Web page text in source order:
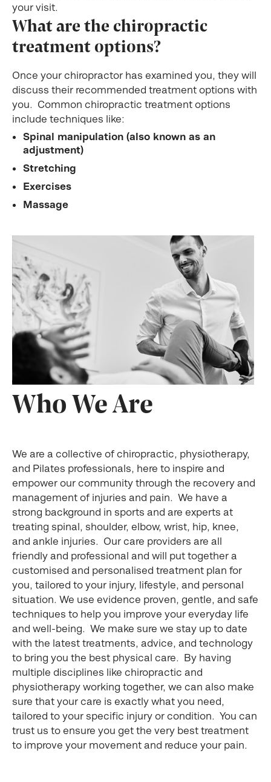
your visit.
What are the chiropractic
treatment options?
Once your chiropractor has examined you, they will
discuss their recommended treatment options with
you. Common chiropractic treatment options
include techniques like:
Spinal manipulation (also known as an
adjustment)
Stretching
Exercises
Massage
Who We Are
We are a collective of chiropractic, physiotherapy,
and Pilates professionals, here to inspire and
empower our community through the recovery and
management of injuries and pain. We have a
strong background in sports and are experts at
treating spinal, shoulder, elbow, wrist, hip, knee,
and ankle injuries. Our care providers are all
friendly and professional and will put together a
customised and personalised treatment plan for
you, tailored to your injury, lifestyle, and personal
situation. We use evidence proven, gentle, and safe
techniques to help you improve your everyday life
and well-being. We make sure we stay up to date
with the latest treatments, advice, and technology
to bring you the best physical care. By having
multiple disciplines like chiropractic and
physiotherapy working together, we can also make
sure that your care is exactly what you need,
tailored to your specific injury or condition. You can
trust us to ensure you get the very best treatment
to improve your movement and reduce your pain.